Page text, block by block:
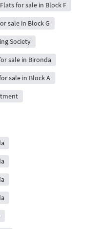
Flats for sale in Block F
sale in Block G
Society
sale in Bironda
sale in Block A